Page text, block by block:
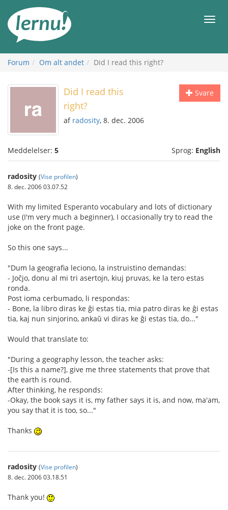
indholdet
Forum Om alt andet Did I read this right?
Svare
Did I read this
right?
af radosity, 8. dec. 2006
Meddelelser: 5 Sprog: English
radosity (Vise profilen)
8. dec. 2006 03.07.52
With my limited Esperanto vocabulary and lots of dictionary
use (I'm very much a beginner), I occasionally try to read the
joke on the front page.
So this one says...
"Dum la geografia leciono, la instruistino demandas:
- Joĉjo, donu al mi tri asertojn, kiuj pruvas, ke la tero estas
ronda.
Post ioma cerbumado, li respondas:
- Bone, la libro diras ke ĝi estas tia, mia patro diras ke ĝi estas
tia, kaj nun sinjorino, ankaŭ vi diras ke ĝi estas tia, do..."
Would that translate to:
"During a geography lesson, the teacher asks:
-[Is this a name?], give me three statements that prove that
the earth is round.
After thinking, he responds:
-Okay, the book says it is, my father says it is, and now, ma'am,
you say that it is too, so..."
Thanks
radosity (Vise profilen)
8. dec. 2006 03.18.51
Thank you!